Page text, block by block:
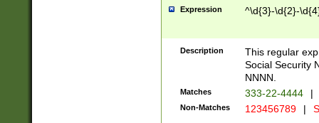
Expression ^\d{3}-\d{2}-
Description
This regular
Social Security
NNNN.
Matches 333-22-4444 |
Non-Matches 123456789 |